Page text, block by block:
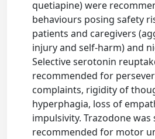
quetiapine) were
behaviours posing safety
patients and caregivers
injury and self-harm) and
Selective serotonin
recommended for
complaints, rigidity of
hyperphagia, loss of
impulsivity. Trazodone was
recommended for motor